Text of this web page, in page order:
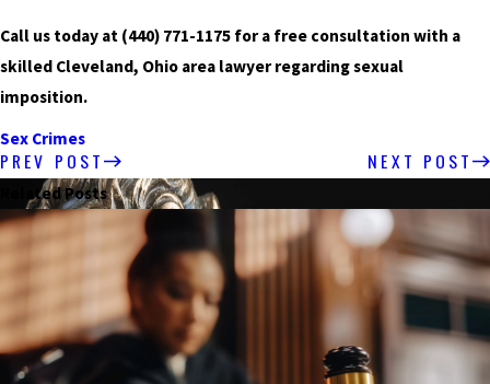
Call us today at (440) 771-1175 for a free consultation with a
skilled Cleveland, Ohio area lawyer regarding sexual
imposition.
Sex Crimes
PREV POST NEXT POST
Related Posts